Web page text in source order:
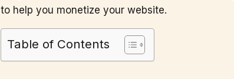
to help you monetize your website.
Table of Contents